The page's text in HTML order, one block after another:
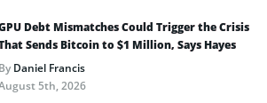
Debt Mismatches Could Trigger the Crisis
Sends Bitcoin to $1 Million, Says Hayes
ByDaniel Francis
5th, 2026